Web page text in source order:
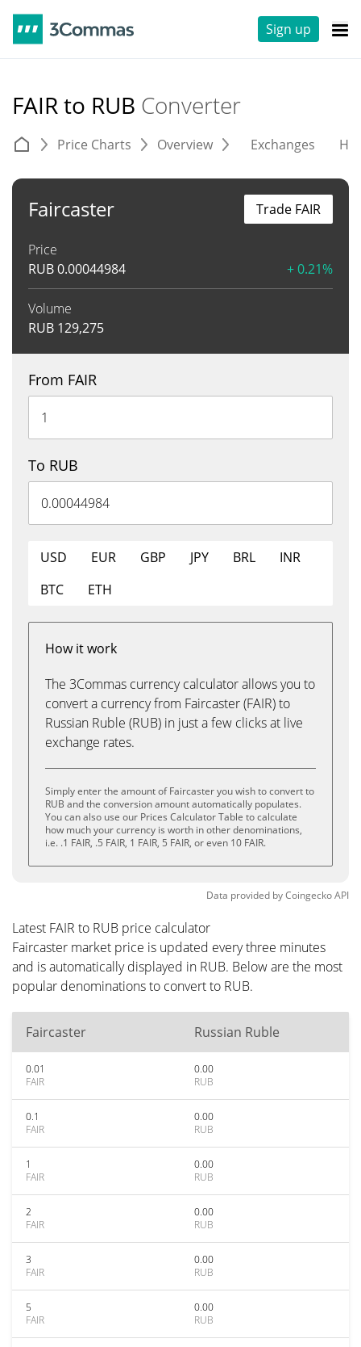
Sign up
FAIR to RUB Converter
Price Charts Overview Exchanges
Faircaster
Price
RUB0.00044984 + 0.21%
Volume
RUB 129,275
Trade FAIR
From FAIR
To RUB
USD EUR GBP JPY BRL
INR
BTC
ETH
How it work
The 3Commas currency calculator allows you to
convert a currency from Faircaster (FAIR) to
Russian Ruble (RUB) in just a few clicks at live
exchange rates.
Simply enter the amount of Faircaster you wish to convert to
RUB and the conversion amount automatically populates.
You can also use our Prices Calculator Table to calculate
how much your currency is worth in other denominations,
i.e. .1 FAIR, .5 FAIR, 1 FAIR, 5 FAIR, or even 10 FAIR.
Data provided byCoingeckoAPI
Latest FAIR to RUB price calculator
Faircaster market price is updated every three minutes
and is automatically displayed in RUB. Below are the most
popular denominations to convert to RUB.
Faircaster Russian Ruble
0.01
FAIR
0.00
RUB
0.1
FAIR
0.00
RUB
1
FAIR
0.00
RUB
2
FAIR
0.00
RUB
3
FAIR
0.00
RUB
5
FAIR
0.00
RUB